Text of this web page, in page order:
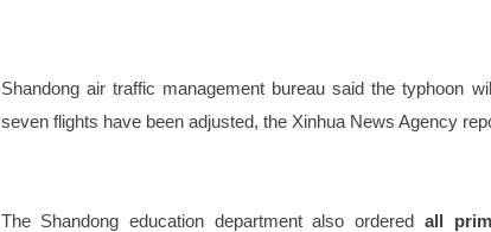
Shandong air traffic management bureau said the typhoon
seven flights have been adjusted, the Xinhua News Agency
The Shandong education department also ordered all